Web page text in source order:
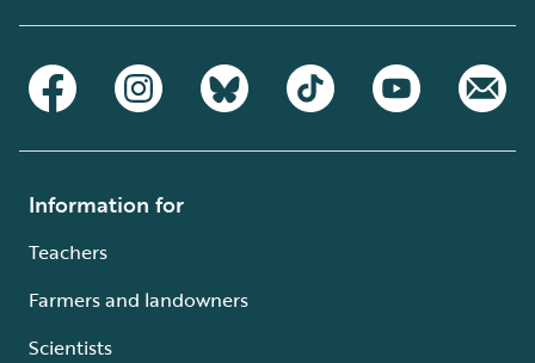
Information for
Teachers
Farmers and landowners
Scientists